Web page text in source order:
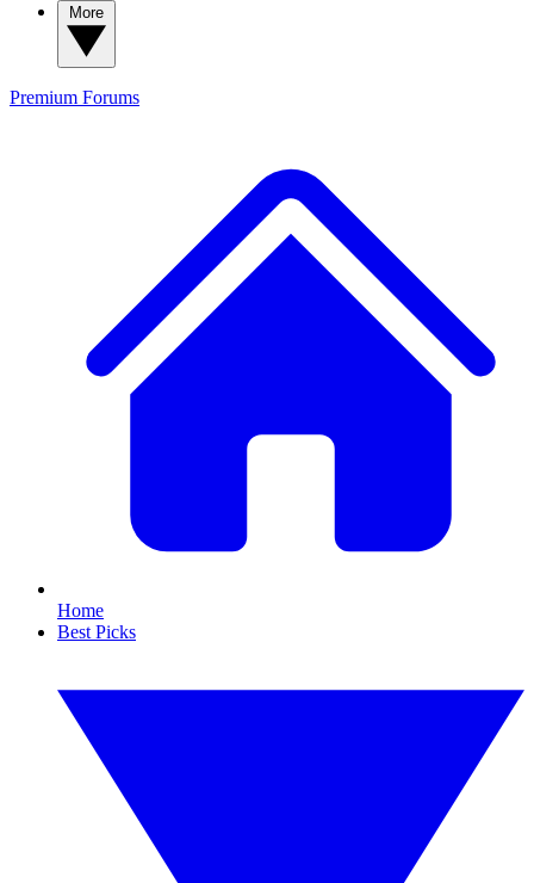
Premium Forums
Home
Best Picks